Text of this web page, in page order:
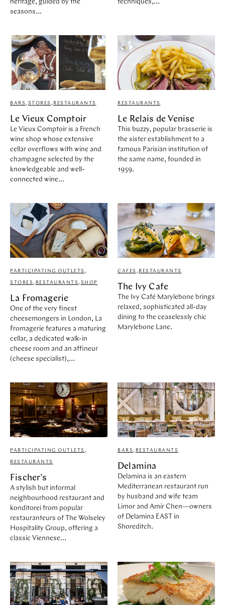
heritage, guided by the
seasons...
techniques,...
BARS , STORES , RESTAURANTS
Le Vieux Comptoir
Le Vieux Comptoir is a French
wine shop whose extensive
cellar overflows with wine and
champagne selected by the
knowledgeable and well-
connected wine...
RESTAURANTS
Le Relais de Venise
This buzzy, popular brasserie is
the sister establishment to a
famous Parisian institution of
the same name, founded in
1959.
PARTICIPATING OUTLETS ,
STORES , RESTAURANTS , SHOP
La Fromagerie
One of the very finest
cheesemongers in London, La
Fromagerie features a maturing
cellar, a dedicated walk-in
cheese room and an affineur
(cheese specialist),...
CAFES , RESTAURANTS
The Ivy Cafe
The Ivy Café Marylebone brings
relaxed, sophisticated all-day
dining to the ceaselessly chic
Marylebone Lane.
PARTICIPATING OUTLETS ,
RESTAURANTS
Fischer's
A stylish but informal
neighbourhood restaurant and
konditorei from popular
restauranteurs of The Wolseley
Hospitality Group, offering a
classic Viennese...
BARS , RESTAURANTS
Delamina
Delamina is an eastern
Mediterranean restaurant run
by husband and wife team
Limor and Amir Chen—owners
of Delamina EAST in
Shoreditch.